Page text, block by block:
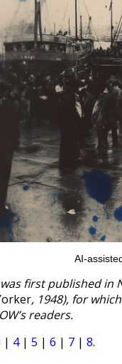
AI-
was first published
, 1948), for
readers.
| 4| 5 | 6 | 7 | 8.